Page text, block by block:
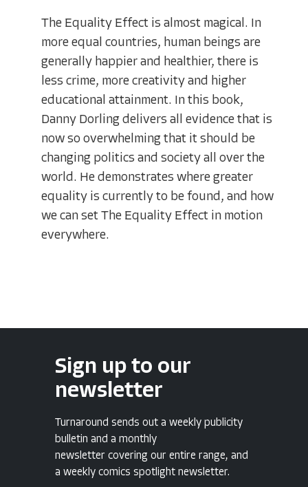
The Equality Effect is almost magical. In
more equal countries, human beings are
generally happier and healthier, there is
less crime, more creativity and higher
educational attainment. In this book,
Danny Dorling delivers all evidence that is
now so overwhelming that it should be
changing politics and society all over the
world. He demonstrates where greater
equality is currently to be found, and how
we can set The Equality Effect in motion
everywhere.
Sign up to our
newsletter
Turnaround sends out a weekly publicity
bulletin and a monthly
newsletter covering our entire range, and
a weekly comics spotlight newsletter.